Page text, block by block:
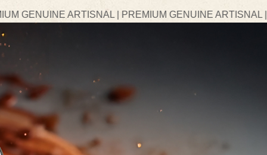
| PREMIUM GENUINE ARTISNAL | PREMIUM